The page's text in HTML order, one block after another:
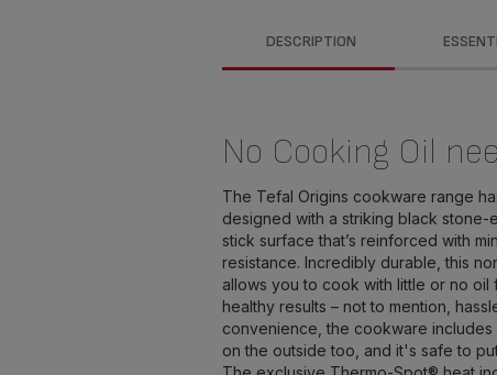
DESCRIPTION
No Cooking Oil
The Tefal Origins cookware range
designed with a striking black stone-
stick surface that’s reinforced with
resistance. Incredibly durable, this
allows you to cook with little or no oil
healthy results – not to mention,
convenience, the cookware
on the outside too, and it's safe to